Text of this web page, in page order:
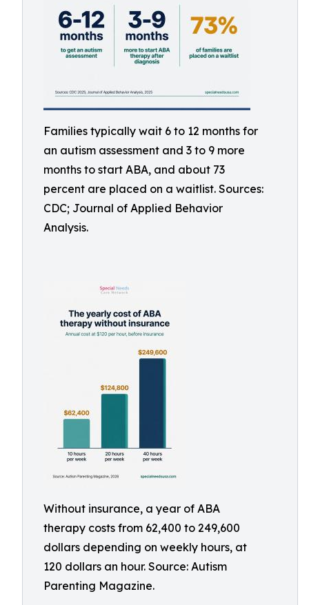
Families typically wait 6 to 12 months for
an autism assessment and 3 to 9 more
months to start ABA, and about 73
percent are placed on a waitlist. Sources:
CDC; Journal of Applied Behavior
Analysis.
Without insurance, a year of ABA
therapy costs from 62,400 to 249,600
dollars depending on weekly hours, at
120 dollars an hour. Source: Autism
Parenting Magazine.